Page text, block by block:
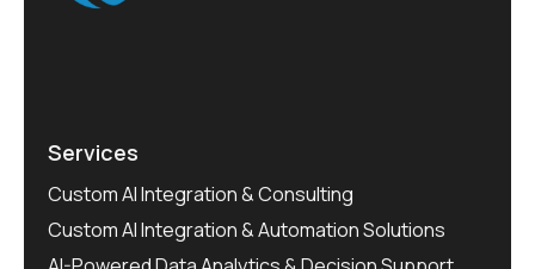
Services
Custom AI Integration & Consulting
Custom AI Integration & Automation Solutions